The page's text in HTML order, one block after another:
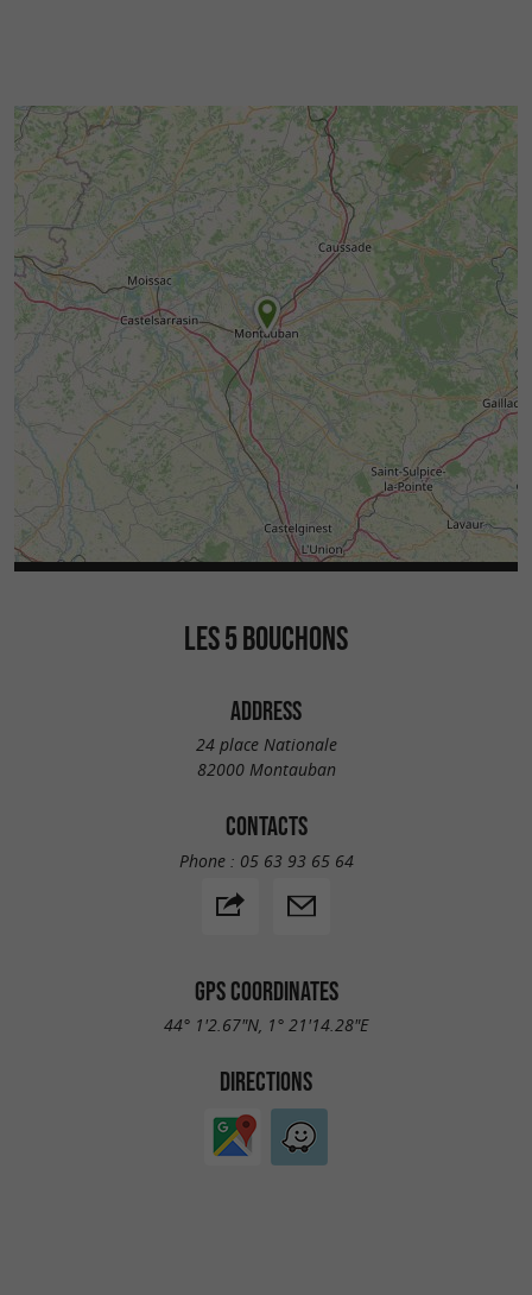
LES 5 BOUCHONS
ADDRESS
24 place Nationale
82000 Montauban
CONTACTS
Phone : 05 63 93 65 64
GPS COORDINATES
44° 1'2.67"N, 1° 21'14.28"E
DIRECTIONS